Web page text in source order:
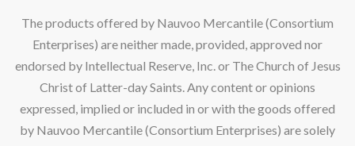
The products offered by Nauvoo Mercantile (Consortium
Enterprises) are neither made, provided, approved nor
endorsed by Intellectual Reserve, Inc. or The Church of Jesus
Christ of Latter-day Saints. Any content or opinions
expressed, implied or included in or with the goods offered
by Nauvoo Mercantile (Consortium Enterprises) are solely